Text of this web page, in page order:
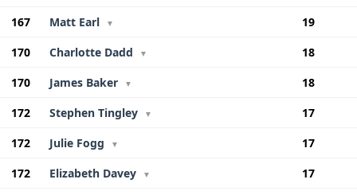
167
Matt Earl ▼
19
170
Charlotte Dadd ▼
18
170
James Baker ▼
18
172
Stephen Tingley ▼
17
172
Julie Fogg ▼
17
172
Elizabeth Davey ▼
17